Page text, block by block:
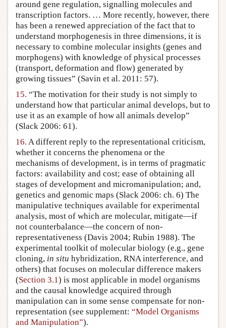
around gene regulation, signalling molecules and
transcription factors. … More recently, however, there
has been a renewed appreciation of the fact that to
understand morphogenesis in three dimensions, it is
necessary to combine molecular insights (genes and
morphogens) with knowledge of physical processes
(transport, deformation and flow) generated by
growing tissues” (Savin et al. 2011: 57).
15. “The motivation for their study is not simply to
understand how that particular animal develops, but to
use it as an example of how all animals develop”
(Slack 2006: 61).
16. A different reply to the representational criticism,
whether it concerns the phenomena or the
mechanisms of development, is in terms of pragmatic
factors: availability and cost; ease of obtaining all
stages of development and micromanipulation; and,
genetics and genomic maps (Slack 2006: ch. 6) The
manipulative techniques available for experimental
analysis, most of which are molecular, mitigate—if
not counterbalance—the concern of non-
representativeness (Davis 2004; Rubin 1988). The
experimental toolkit of molecular biology (e.g., gene
cloning, in situ hybridization, RNA interference, and
others) that focuses on molecular difference makers
(Section 3.1) is most applicable in model organisms
and the causal knowledge acquired through
manipulation can in some sense compensate for non-
representation (see supplement: “Model Organisms
and Manipulation”).